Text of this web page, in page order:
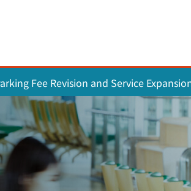
Fee Revision and Service